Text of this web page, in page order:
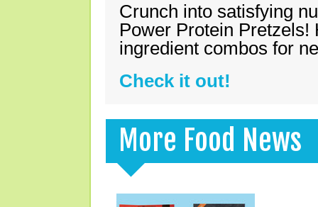
Crunch into satisfying
Power Protein Pretzels!
ingredient combos for
Check it out!
More Food News